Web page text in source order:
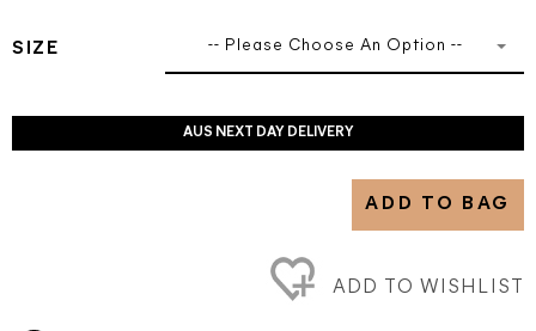
SIZE -- Please Choose An Option --
AUS NEXT DAY DELIVERY
ADD TO BAG
ADD TO WISHLIST